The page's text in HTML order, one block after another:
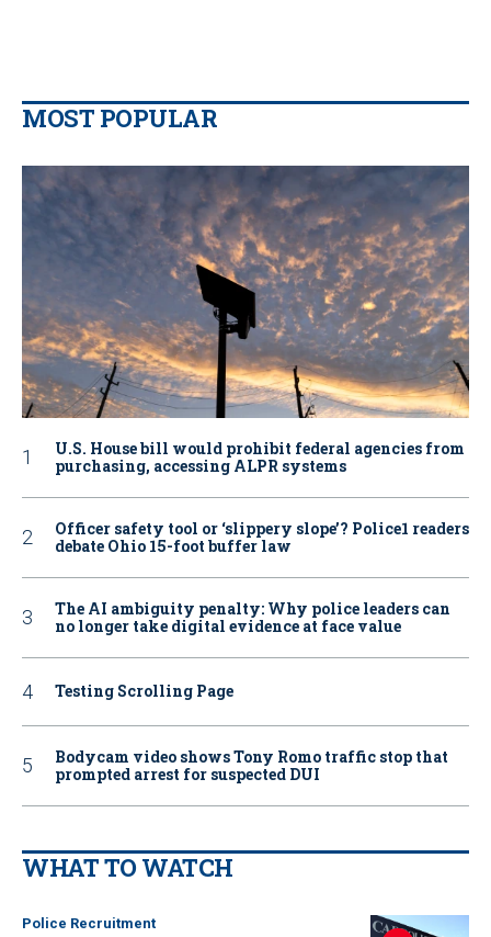
MOST POPULAR
U.S. House bill would prohibit federal agencies from
purchasing, accessing ALPR systems
Officer safety tool or ‘slippery slope’? Police1 readers
debate Ohio 15-foot buffer law
The AI ambiguity penalty: Why police leaders can
no longer take digital evidence at face value
Testing Scrolling Page
Bodycam video shows Tony Romo traffic stop that
prompted arrest for suspected DUI
WHAT TO WATCH
Police Recruitment